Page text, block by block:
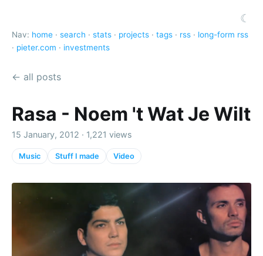
☾
Nav: home · search · stats · projects · tags · rss · long-form rss
· pieter.com · investments
← all posts
Rasa - Noem 't Wat Je Wilt
15 January, 2012 · 1,221 views
Music Stuff I made Video